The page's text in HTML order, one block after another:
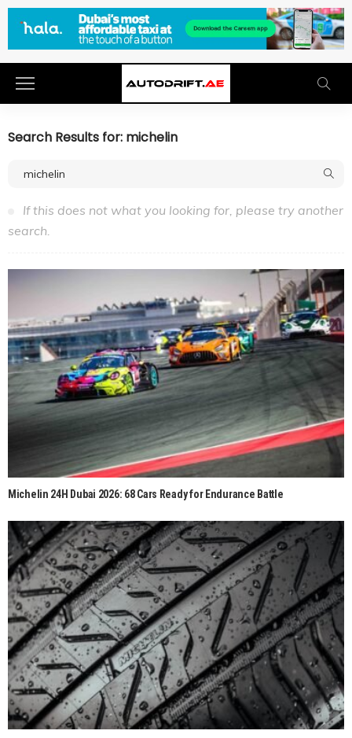
Search Results for: michelin
If this does not what you looking for, please try another
search.
Michelin 24H Dubai 2026: 68 Cars Ready for Endurance Battle